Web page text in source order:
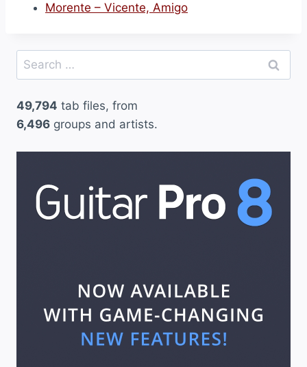
Morente – Vicente, Amigo
Search
for:
49,794 tab files, from
6,496 groups and artists.